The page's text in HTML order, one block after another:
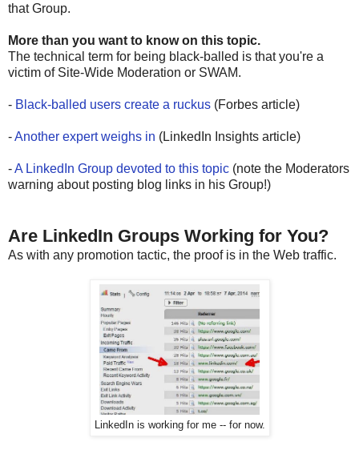
that Group.
More than you want to know on this topic.
The technical term for being black-balled is that you're a
victim of Site-Wide Moderation or SWAM.
- Black-balled users create a ruckus (Forbes article)
-Another expert weighs in (LinkedIn Insights article)
-A LinkedIn Group devoted to this topic (note the Moderators
warning about posting blog links in his Group!)
Are LinkedIn Groups Working for You?
As with any promotion tactic, the proof is in the Web traffic.
LinkedIn is working for me -- for now.